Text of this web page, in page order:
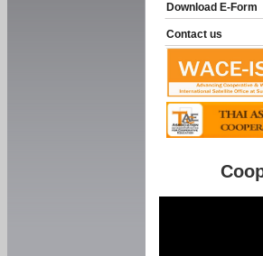
Download E-Form
Contact us